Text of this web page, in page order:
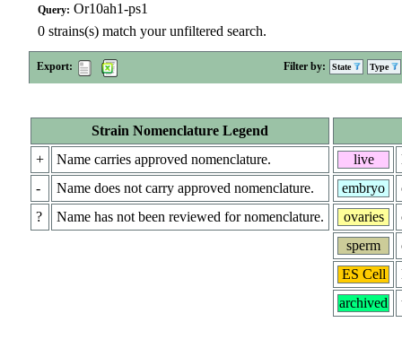
Query: Or10ah1-ps1
0 strains(s) match your unfiltered search.
Export: Filter by: State Type
Strain Nomenclature Legend
+
Name carries approved nomenclature.
-
Name does not carry approved nomenclature.
?
Name has not been reviewed for nomenclature.
live
embryo
ovaries
sperm
ES Cell
archived